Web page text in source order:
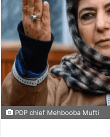
PDP chief Mehbooba Mufti